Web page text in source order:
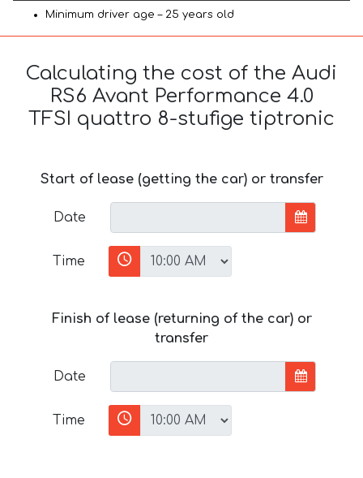
Minimum driver age – 25 years old
Calculating the cost of the Audi
RS6 Avant Performance 4.0
TFSI quattro 8-stufige tiptronic
Start of lease (getting the car) or transfer
Date
Time
Finish of lease (returning of the car) or
transfer
Date
Time